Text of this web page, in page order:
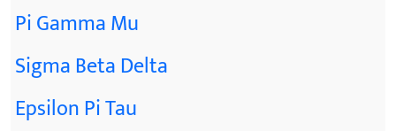
Pi Gamma Mu
Sigma Beta Delta
Epsilon Pi Tau